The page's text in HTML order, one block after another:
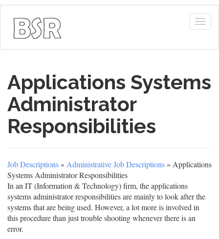
Applications Systems
Administrator
Responsibilities
Job Descriptions » Administrative Job Descriptions » Applications
Systems Administrator Responsibilities
In an IT (Information & Technology) firm, the applications
systems administrator responsibilities are mainly to look after the
systems that are being used. However, a lot more is involved in
this procedure than just trouble shooting whenever there is an
error.